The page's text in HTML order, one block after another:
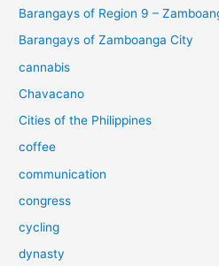
Barangays of Region 9 –
Barangays of Zamboanga City
cannabis
Chavacano
Cities of the Philippines
coffee
communication
congress
cycling
dynasty